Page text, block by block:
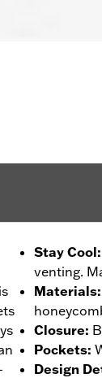
Stay Cool:
venting.
Materials:
Closure:
Pockets:
Design